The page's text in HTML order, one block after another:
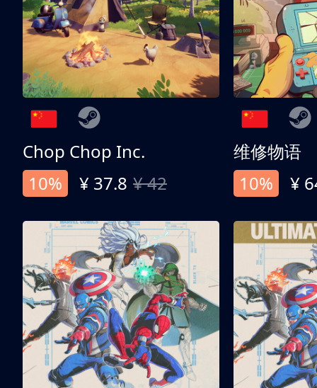
Chop Chop Inc.
10%
¥ 37.8 ¥ 42
维修物语
10%
¥